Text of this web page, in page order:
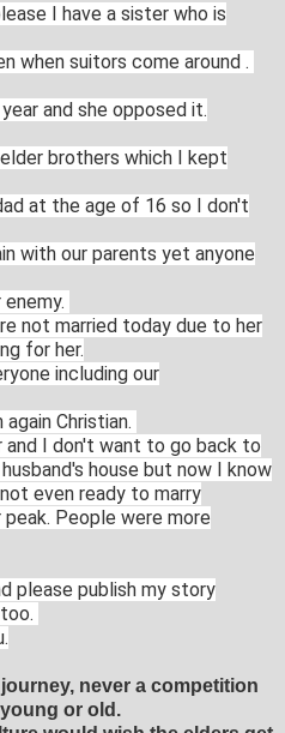
I have a sister who is
when suitors come around .
and she opposed it.
brothers which I kept
at the age of 16 so I don't
with our parents yet anyone
not married today due to her
for her.
including our
Christian.
and I don't want to go back to
husband's house but now I know
even ready to marry
People were more
please publish my story
never a competition
or old.